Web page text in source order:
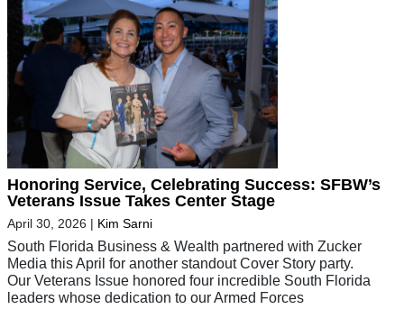
Honoring Service, Celebrating Success: SFBW’s
Veterans Issue Takes Center Stage
April 30, 2026 | Kim Sarni
South Florida Business & Wealth partnered with Zucker
Media this April for another standout Cover Story party.
Our Veterans Issue honored four incredible South Florida
leaders whose dedication to our Armed Forces